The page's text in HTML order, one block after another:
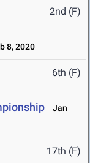
2nd (F)
8, 2020
6th (F)
Jan
17th (F)